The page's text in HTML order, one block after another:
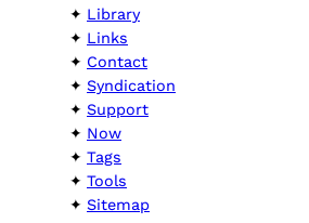
Library
Links
Contact
Syndication
Support
Now
Tags
Tools
Sitemap